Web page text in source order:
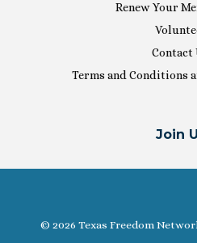
Renew Your
Contact
Terms and Conditions
Join
© 2026 Texas Freedom